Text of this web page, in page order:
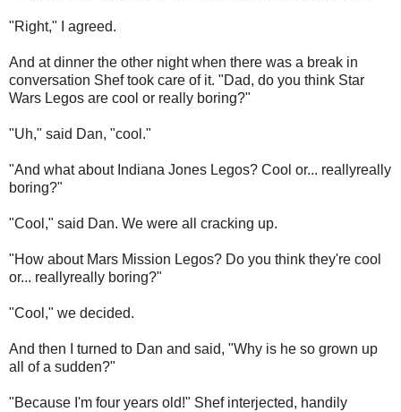
"Right," I agreed.
And at dinner the other night when there was a break in
conversation Shef took care of it. "Dad, do you think Star
Wars Legos are cool or really boring?"
"Uh," said Dan, "cool."
"And what about Indiana Jones Legos? Cool or... reallyreally
boring?"
"Cool," said Dan. We were all cracking up.
"How about Mars Mission Legos? Do you think they're cool
or... reallyreally boring?"
"Cool," we decided.
And then I turned to Dan and said, "Why is he so grown up
all of a sudden?"
"Because I'm four years old!" Shef interjected, handily